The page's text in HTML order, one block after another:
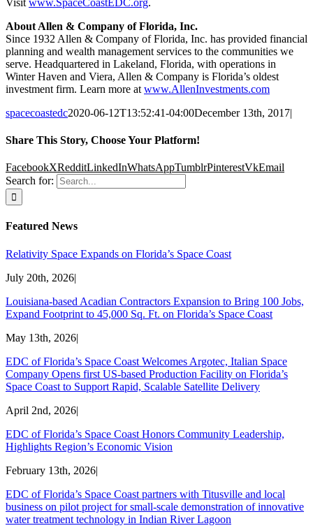
About Allen & Company of Florida, Inc.
Since 1932 Allen & Company of Florida, Inc. has provided financial
planning and wealth management services to the communities we
serve. Headquartered in Lakeland, Florida, with operations in
Winter Haven and Viera, Allen & Company is Florida’s oldest
investment firm. Learn more at www.AllenInvestments.com
spacecoastedc2020-06-12T13:52:41-04:00December 13th, 2017|
Share This Story, Choose Your Platform!
FacebookXRedditLinkedInWhatsAppTumblrPinterestVkEmail
Search for:
Featured News
Relativity Space Expands on Florida’s Space Coast
July 20th, 2026|
Louisiana-based Acadian Contractors Expansion to Bring 100 Jobs,
Expand Footprint to 45,000 Sq. Ft. on Florida’s Space Coast
May 13th, 2026|
EDC of Florida’s Space Coast Welcomes Argotec, Italian Space
Company Opens first US-based Production Facility on Florida’s
Space Coast to Support Rapid, Scalable Satellite Delivery
April 2nd, 2026|
EDC of Florida’s Space Coast Honors Community Leadership,
Highlights Region’s Economic Vision
February 13th, 2026|
EDC of Florida’s Space Coast partners with Titusville and local
business on pilot project for small-scale demonstration of innovative
water treatment technology in Indian River Lagoon